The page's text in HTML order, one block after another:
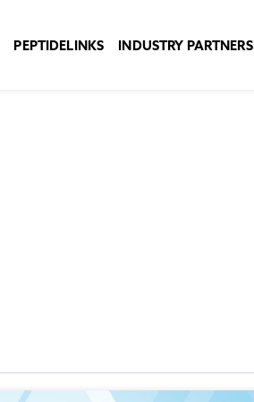
PEPTIDELINKS INDUSTRY PARTNERS